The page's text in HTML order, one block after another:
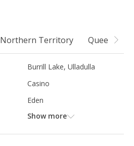
Northern Territory Queensland
Burrill Lake, Ulladulla
Casino
Eden
Show more